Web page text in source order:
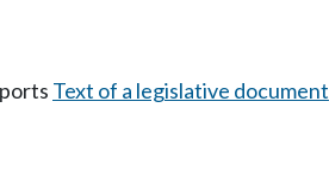
Text of a legislative document